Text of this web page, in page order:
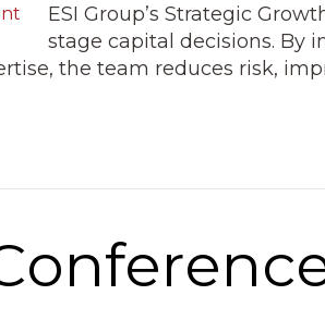
ESI Group’s Strategic
stage capital decisions. By
the team reduces risk,